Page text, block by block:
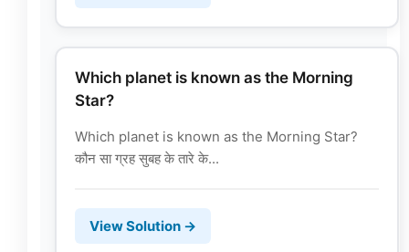
Which planet is known as the Morning
Star?
Which planet is known as the Morning Star?
कौन सा ग्रह सुबह के तारे के...
View Solution →